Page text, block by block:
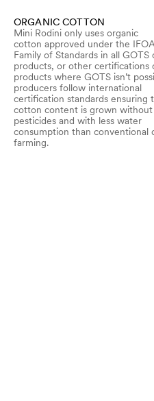
ORGANIC COTTON
Mini Rodini only uses organic
cotton approved under the
Family of Standards in all GOTS
products, or other certifications
products where GOTS isn’t
producers follow international
certification standards ensuring
cotton content is grown without
pesticides and with less water
consumption than conventional
farming.